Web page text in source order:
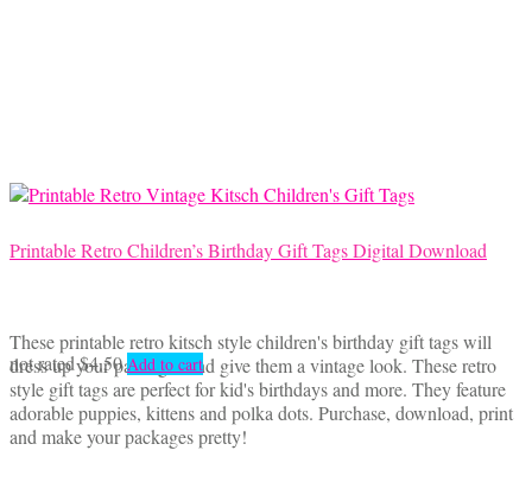
Printable Retro Children’s Birthday Gift Tags Digital Download
These printable retro kitsch style children's birthday gift tags will
dress up your packages and give them a vintage look. These retro
style gift tags are perfect for kid's birthdays and more. They feature
adorable puppies, kittens and polka dots. Purchase, download, print
and make your packages pretty!
not rated $4.50 Add to cart